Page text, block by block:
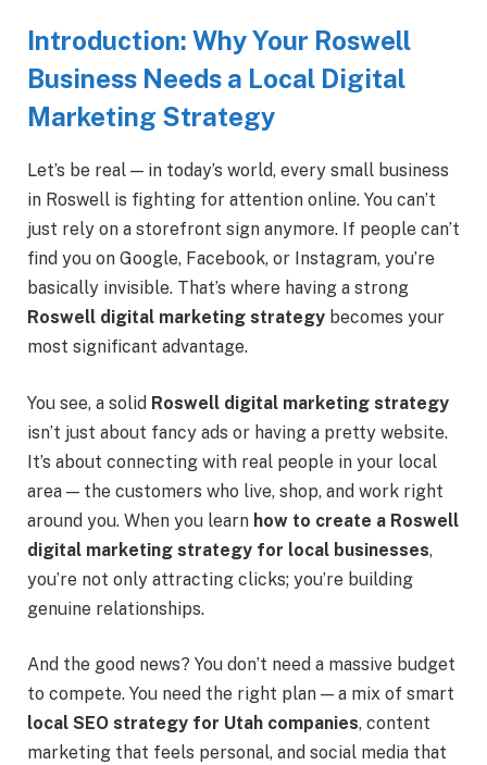
Introduction: Why Your Roswell
Business Needs a Local Digital
Marketing Strategy
Let’s be real — in today’s world, every small business
in Roswell is fighting for attention online. You can’t
just rely on a storefront sign anymore. If people can’t
find you on Google, Facebook, or Instagram, you’re
basically invisible. That’s where having a strong
Roswell digital marketing strategy becomes your
most significant advantage.
You see, a solid Roswell digital marketing strategy
isn’t just about fancy ads or having a pretty website.
It’s about connecting with real people in your local
area — the customers who live, shop, and work right
around you. When you learn how to create a Roswell
digital marketing strategy for local businesses,
you’re not only attracting clicks; you’re building
genuine relationships.
And the good news? You don’t need a massive budget
to compete. You need the right plan — a mix of smart
local SEO strategy for Utah companies, content
marketing that feels personal, and social media that